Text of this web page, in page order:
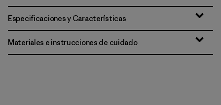
Especificaciones y Características
Materiales e instrucciones de cuidado